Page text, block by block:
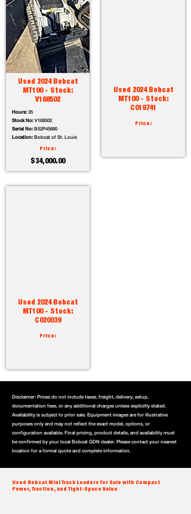
Used 2024 Bobcat
MT100 - Stock:
V168502
Hours: 35
Stock No: V168502
Serial No: B52P45680
Location: Bobcat of St. Louis
Price:
$34,000.00
Used 2024 Bobcat
MT100 - Stock:
C020039
Price:
Used 2024 Bobcat
MT100 - Stock:
C019741
Price:
Disclaimer: Prices do not include taxes, freight, delivery, setup,
documentation fees, or any additional charges unless explicitly stated.
Availability is subject to prior sale. Equipment images are for illustrative
purposes only and may not reflect the exact model, options, or
configuration available. Final pricing, product details, and availability must
be confirmed by your local Bobcat GDN dealer. Please contact your nearest
location for a formal quote and complete information.
Used Bobcat Mini Track Loaders for Sale with Compact
Power, Traction, and Tight-Space Value